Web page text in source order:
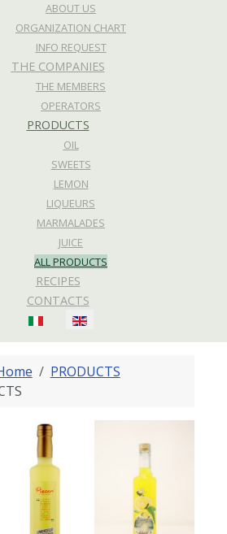
ABOUT US
ORGANIZATION CHART
INFO REQUEST
THE COMPANIES
THE MEMBERS
OPERATORS
PRODUCTS
OIL
SWEETS
LEMON
LIQUEURS
MARMALADES
JUICE
ALL PRODUCTS
RECIPES
CONTACTS
language
PRODUCTS